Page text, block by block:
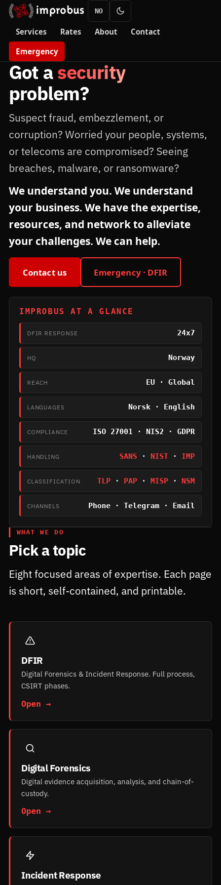
Services Rates About
Contact
Emergency
NO
Got asecurity
problem?
Suspect fraud, embezzlement, or
corruption? Worried your people, systems,
or telecoms are compromised? Seeing
breaches, malware, or ransomware?
We understand you. We understand
your business. We have the expertise,
resources, and network to alleviate
your challenges. We can help.
Contact us Emergency · DFIR
IMPROBUS AT A GLANCE
DFIR RESPONSE 24x7
HQ Norway
REACH EU · Global
LANGUAGES Norsk · English
COMPLIANCE ISO 27001 · NIS2 · GDPR
HANDLING SANS ·NIST · IMP
CLASSIFICATION TLP · PAP ·MISP ·NSM
CHANNELS Phone · Telegram · Email
WHAT WE DO
Pick a topic
Eight focused areas of expertise. Each page
is short, self-contained, and printable.
DFIR
Digital Forensics & Incident Response. Full process,
CSIRT phases.
Open →
Digital Forensics
Digital evidence acquisition, analysis, and chain-of-
custody.
Open →
Incident Response